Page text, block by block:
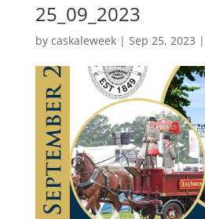
25_09_2023
by caskaleweek| Sep 25, 2023 |